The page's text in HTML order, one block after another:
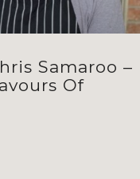
Samaroo –
Of